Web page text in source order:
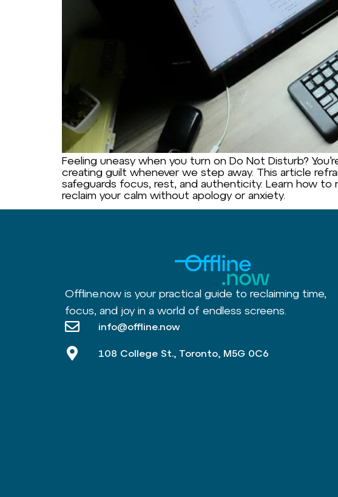
Feeling uneasy when you turn on Do Not Disturb?
creating guilt whenever we step away. This article
safeguards focus, rest, and authenticity. Learn how to
reclaim your calm without apology or anxiety.
Offline.now is your practical guide to reclaiming time,
focus, and joy in a world of endless screens.
info@offline.now
108 College St., Toronto, M5G 0C6